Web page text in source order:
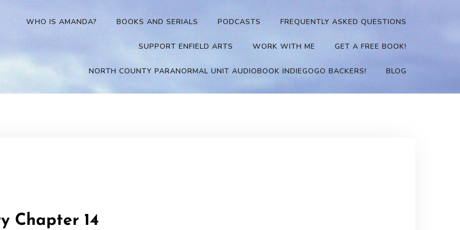
WHO IS AMANDA? BOOKS AND SERIALS PODCASTS FREQUENTLY ASKED QUESTIONS
SUPPORT ENFIELD ARTS WORK WITH ME GET A FREE BOOK!
NORTH COUNTY PARANORMAL UNIT AUDIOBOOK INDIEGOGO BACKERS! BLOG
Chapter 14